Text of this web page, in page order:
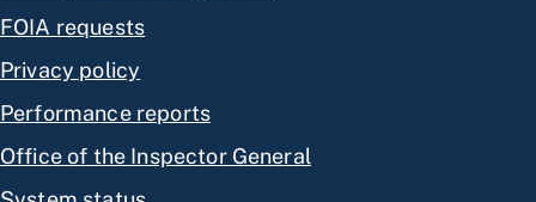
FOIA requests
Privacy policy
Performance reports
Office of the Inspector General